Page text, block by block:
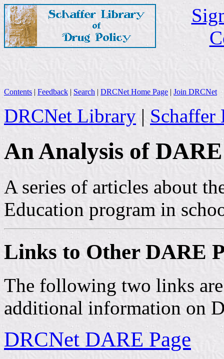
Contents | Feedback | Search | DRCNet Home Page | Join DRCNet
DRCNet Library |
An Analysis of DARE
A series of articles about
Education program in
Links to Other DARE
The following two links
additional information on
DRCNet DARE Page